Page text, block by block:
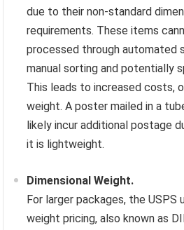
due to their non-standard
requirements. These items
processed through automated
manual sorting and potentially
This leads to increased costs,
weight. A poster mailed in a
likely incur additional postage
it is lightweight.
Dimensional Weight.
For larger packages, the USPS
weight pricing, also known as